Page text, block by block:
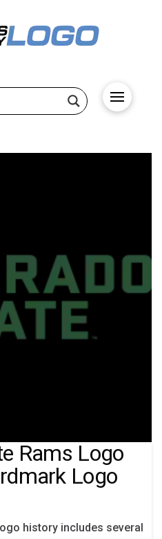
Rams Logo
Logo
history includes several